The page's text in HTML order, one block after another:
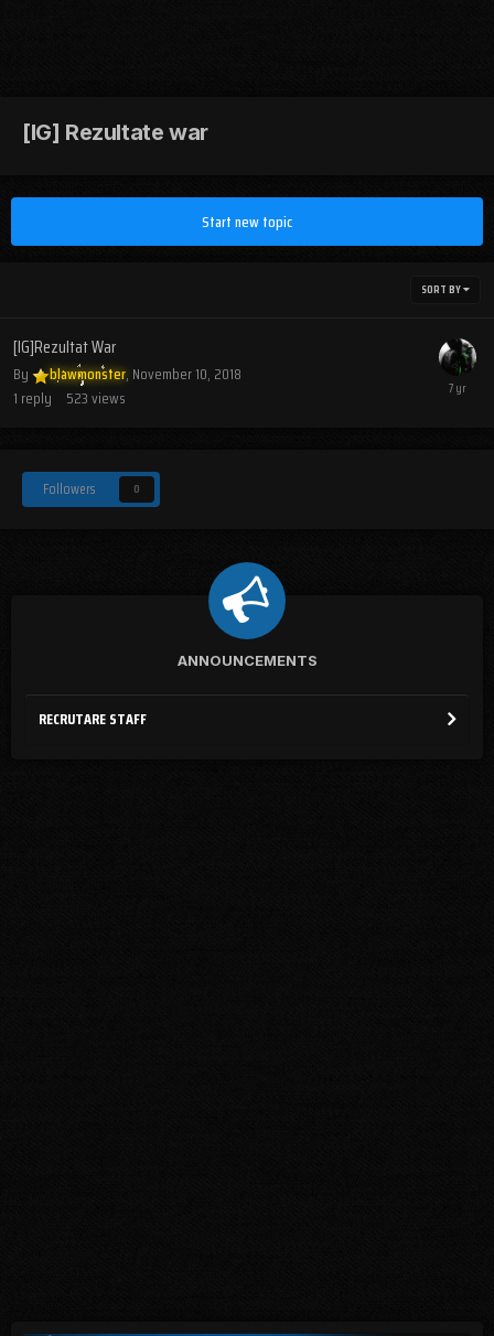
[IG] Rezultate war
Start new topic
SORT BY
[IG]Rezultat War
By blawmonster, November 10, 2018
1 reply 523views
Followers 0
ANNOUNCEMENTS
RECRUTARE STAFF